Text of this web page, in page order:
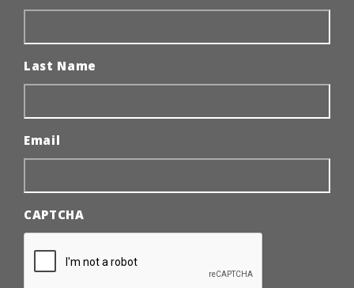
Last Name
Email
CAPTCHA